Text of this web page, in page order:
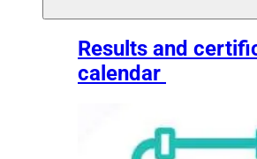
Results and
calendar